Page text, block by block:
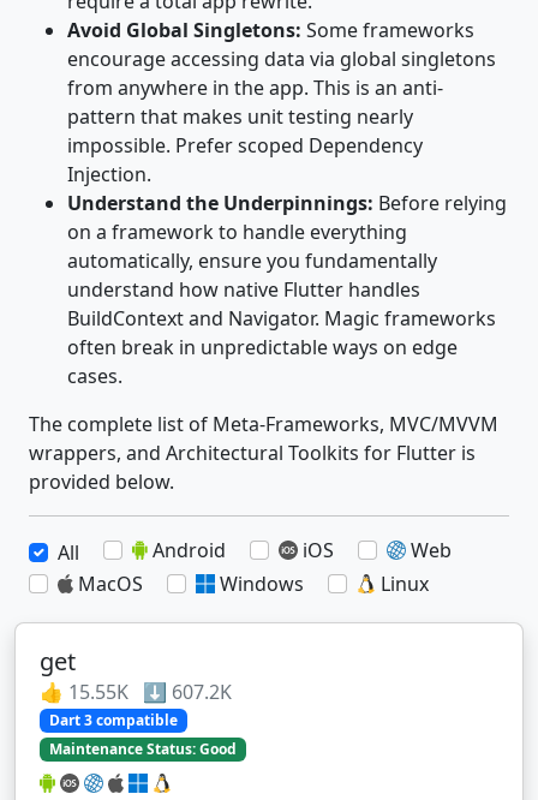
Avoid Global Singletons: Some frameworks
encourage accessing data via global singletons
from anywhere in the app. This is an anti-
pattern that makes unit testing nearly
impossible. Prefer scoped Dependency
Injection.
Understand the Underpinnings: Before relying
on a framework to handle everything
automatically, ensure you fundamentally
understand how native Flutter handles
BuildContext and Navigator. Magic frameworks
often break in unpredictable ways on edge
cases.
The complete list of Meta-Frameworks, MVC/MVVM
wrappers, and Architectural Toolkits for Flutter is
provided below.
All Android iOS
Web
MacOS
Windows Linux
get
👍 15.55K ⬇️ 607.2K
Dart 3 compatible
Maintenance Status: Good